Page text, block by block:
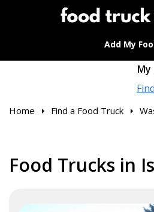
Add My
My
Home Find a Food Truck
Food Trucks in